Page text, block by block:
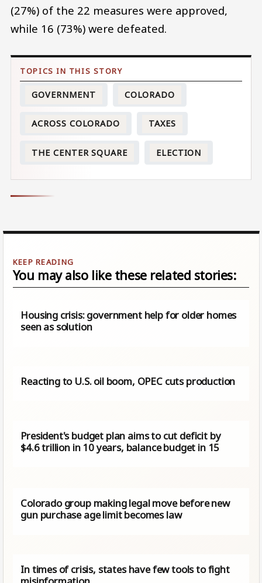
(27%) of the 22 measures were approved,
while 16 (73%) were defeated.
GOVERNMENT COLORADO
ACROSS COLORADO TAXES
THE CENTER SQUARE ELECTION
You may also like these related stories:
Housing crisis: government help for older homes
seen as solution
Reacting to U.S. oil boom, OPEC cuts production
President's budget plan aims to cut deficit by
$4.6 trillion in 10 years, balance budget in 15
Colorado group making legal move before new
gun purchase age limit becomes law
In times of crisis, states have few tools to fight